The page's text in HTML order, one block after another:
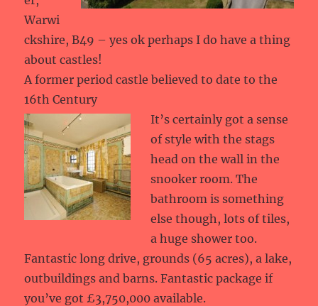
Warwi
ckshire, B49 – yes ok perhaps I do have a thing
about castles!
A former period castle believed to date to the
16th Century
It’s certainly got a sense
of style with the stags
head on the wall in the
snooker room. The
bathroom is something
else though, lots of tiles,
a huge shower too.
Fantastic long drive, grounds (65 acres), a lake,
outbuildings and barns. Fantastic package if
you’ve got £3,750,000 available.